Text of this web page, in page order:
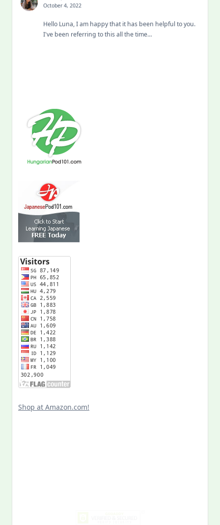
October 4, 2022
Hello Luna, I am happy that it has been helpful to you.
I've been referring to this all the time…